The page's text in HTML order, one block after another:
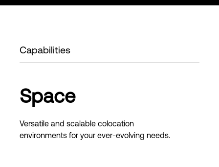
Capabilities
Space
Versatile and scalable colocation
environments for your ever-evolving needs.